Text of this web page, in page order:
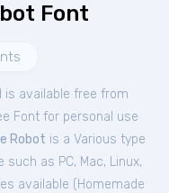
Font
is available free from
Font for personal use
Robot is a Various type
as PC, Mac, Linux,
available ( Homemade